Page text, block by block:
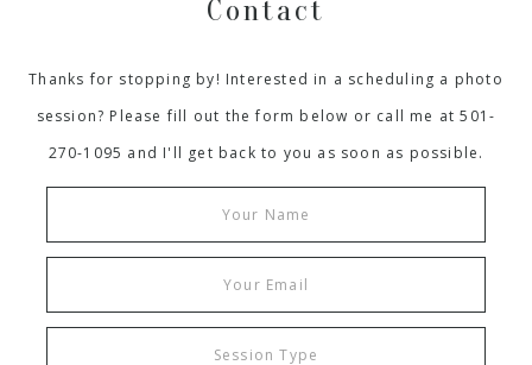
Contact
Thanks for stopping by! Interested in a scheduling a photo
session? Please fill out the form below or call me at 501-
270-1095 and I'll get back to you as soon as possible.